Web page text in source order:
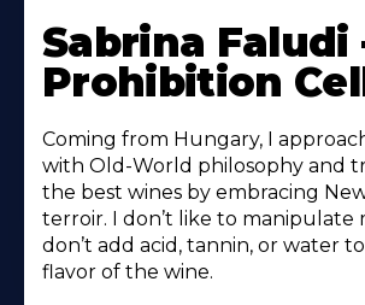
Sabrina Faludi
Prohibition
Coming from Hungary, I
with Old-World philosophy and
the best wines by embracing
terroir. I don’t like to manipulate
don’t add acid, tannin, or water
flavor of the wine.